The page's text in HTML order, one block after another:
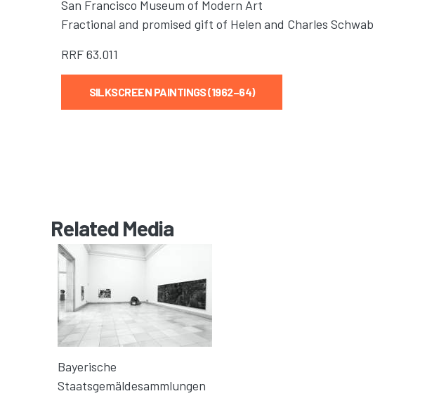
San Francisco Museum of Modern Art
Fractional and promised gift of Helen and Charles Schwab
RRF63.011
SILKSCREEN PAINTINGS (1962–64)
Related Media
Bayerische
Staatsgemäldesammlungen